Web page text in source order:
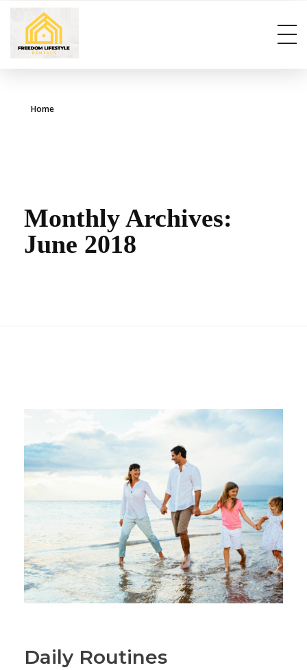
Home
Monthly Archives:
June 2018
Daily Routines